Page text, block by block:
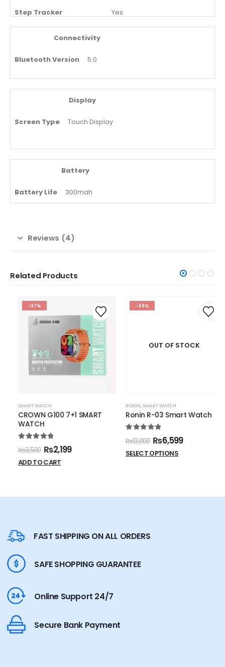
Step Tracker Yes
Oxygen Level Monitoring
Connectivity
Bluetooth Version 5.0
Display
Screen Type Touch Display
Battery
Battery Life 300mah
Reviews (4)
Related Products
-37%
SMART WATCH
CROWN G100 7+1 SMART
WATCH
out of 5
3,500 ₨2,199
ADD TO CART
-49%
OUT OF STOCK
RONIN,SMART WATCH
Ronin R-03 Smart Watch
out of 5
13,000 ₨6,599
SELECT OPTIONS
FAST SHIPPING ON ALL ORDERS
SAFE SHOPPING GUARANTEE
Online Support 24/7
Secure Bank Payment